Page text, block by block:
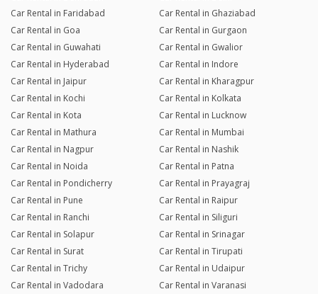
Car Rental in Faridabad
Car Rental in Ghaziabad
Car Rental in Goa
Car Rental in Gurgaon
Car Rental in Guwahati
Car Rental in Gwalior
Car Rental in Hyderabad
Car Rental in Indore
Car Rental in Jaipur
Car Rental in Kharagpur
Car Rental in Kochi
Car Rental in Kolkata
Car Rental in Kota
Car Rental in Lucknow
Car Rental in Mathura
Car Rental in Mumbai
Car Rental in Nagpur
Car Rental in Nashik
Car Rental in Noida
Car Rental in Patna
Car Rental in Pondicherry
Car Rental in Prayagraj
Car Rental in Pune
Car Rental in Raipur
Car Rental in Ranchi
Car Rental in Siliguri
Car Rental in Solapur
Car Rental in Srinagar
Car Rental in Surat
Car Rental in Tirupati
Car Rental in Trichy
Car Rental in Udaipur
Car Rental in Vadodara
Car Rental in Varanasi